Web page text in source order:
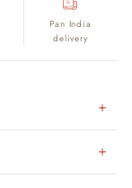
Pan India
delivery